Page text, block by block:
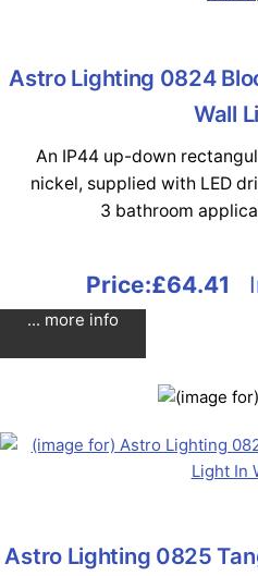
Astro Lighting 0824
Wall
An IP44 up-down
nickel, supplied with LED
3 bathroom
Price:£64.41
... more info
Astro Lighting 0825